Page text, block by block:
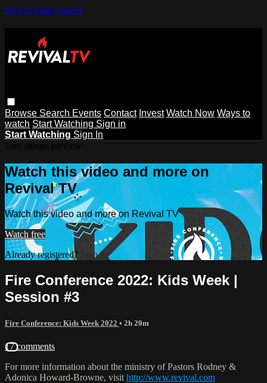
Skip to main content
Browse Search Events Contact Invest Watch Now Ways to
watch Start Watching Sign in
Start Watching Sign In
Watch this video and more on
Revival TV
Watch this video and more on Revival TV
Watch free
Already registered? Sign in
Fire Conference 2022: Kids Week |
Session #3
Fire Conference: Kids Week 2022 • 2h 20m
17 comments
For more information about the ministry of Pastors Rodney &
Adonica Howard-Browne, visit http://www.revival.com